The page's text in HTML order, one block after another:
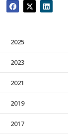
2025
2023
2021
2019
2017